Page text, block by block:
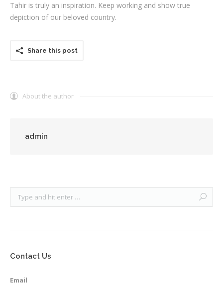
Tahir is truly an inspiration. Keep working and show true
depiction of our beloved country.
Share this post
About the author
admin
Contact Us
Email